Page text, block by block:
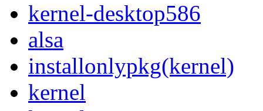
kernel-desktop586
alsa
installonlypkg(kernel)
kernel